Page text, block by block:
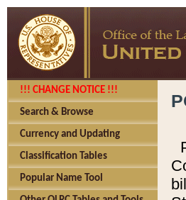
!!! CHANGE NOTICE !!!
Search & Browse
Currency and Updating
Classification Tables
Popular Name Tool